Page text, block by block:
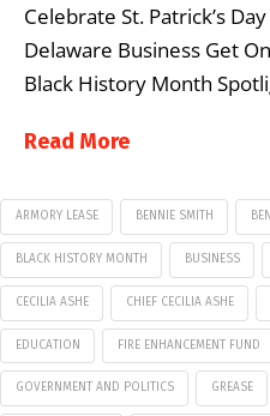
Celebrate St. Patrick’s
Delaware Business Get
Black History Month
Read More
ARMORY LEASE BENNIE SMITH
BLACK HISTORY MONTH BUSINESS
CECILIA ASHE CHIEF CECILIA ASHE
EDUCATION FIRE ENHANCEMENT FUND
GOVERNMENT AND POLITICS GREASE